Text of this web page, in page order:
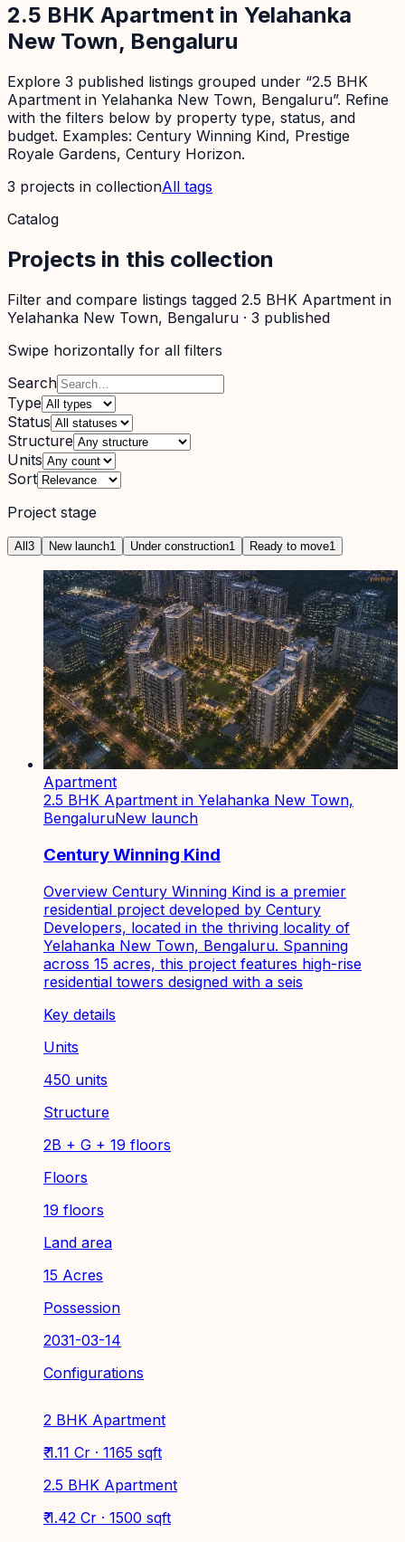
2.5 BHK Apartment in Yelahanka
New Town, Bengaluru
Explore 3 published listings grouped under “2.5 BHK
Apartment in Yelahanka New Town, Bengaluru”. Refine
with the filters below by property type, status, and
budget. Examples: Century Winning Kind, Prestige
Royale Gardens, Century Horizon.
3 projects in collectionAll tags
Catalog
Projects in this collection
Filter and compare listings tagged 2.5 BHK Apartment in
Yelahanka New Town, Bengaluru · 3 published
Swipe horizontally for all filters
Search
Type
Status
Structure
Units
Sort
Project stage
All3 New launch1 Under construction1 Ready to move1
Apartment
2.5 BHK Apartment in Yelahanka New Town,
BengaluruNew launch
Century Winning Kind
Overview Century Winning Kind is a premier
residential project developed by Century
Developers, located in the thriving locality of
Yelahanka New Town, Bengaluru. Spanning
across 15 acres, this project features high-rise
residential towers designed with a seis
Key details
Units
450 units
Structure
2B + G + 19 floors
Floors
19 floors
Land area
15 Acres
Possession
2031-03-14
Configurations
2 BHK Apartment
₹ 1.11 Cr · 1165 sqft
2.5 BHK Apartment
₹ 1.42 Cr · 1500 sqft